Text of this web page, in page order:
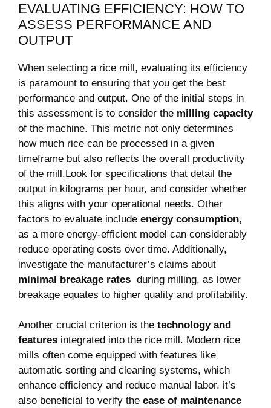
EVALUATING ‍EFFICIENCY: HOW TO​
ASSESS PERFORMANCE​ AND
OUTPUT
When selecting a rice mill,⁢ evaluating its ⁢efficiency
is ‌paramount to ensuring ‌that you get the best
performance ⁣and ⁤output. One of the initial steps in
this assessment is to⁣ consider the milling capacity
of the machine. This metric not only determines
how much rice can be processed in a ⁢given
timeframe ⁤but also reflects the overall productivity
of the ​mill.Look for specifications that detail the
⁣output ⁣in kilograms per hour, and consider whether
this ​aligns with your⁤ operational⁢ needs. Other
factors to evaluate include energy consumption,
as a more energy-efficient model can considerably
reduce operating costs over ⁤time. Additionally,
investigate the manufacturer’s claims about
minimal breakage‌ rates ‌ during milling, ⁢as lower
breakage equates to higher⁣ quality and‍ profitability.
Another crucial criterion is ​the technology and
⁣features integrated into the rice ‌mill. Modern ‌rice
mills often come equipped with ⁣features like
automatic sorting and​ cleaning systems, which
enhance‍ efficiency and reduce ⁢manual labor. it’s
also beneficial to verify the ease of maintenance